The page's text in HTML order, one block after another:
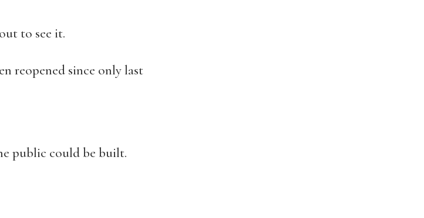
to see it.
reopened since only last
public could be built.